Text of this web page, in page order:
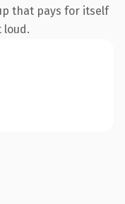
that pays for itself
loud.